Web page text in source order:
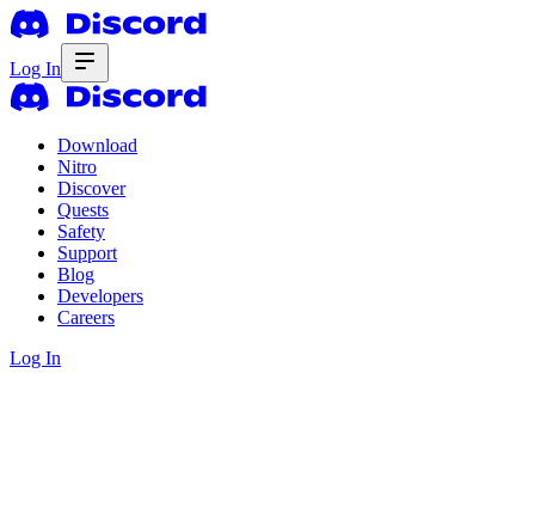
Log In
Download
Nitro
Discover
Quests
Safety
Support
Blog
Developers
Careers
Log In